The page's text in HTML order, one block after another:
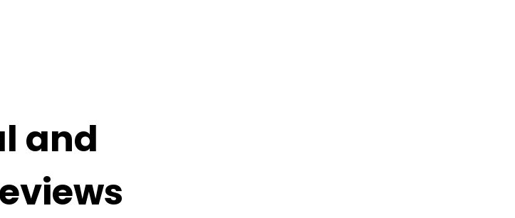
and